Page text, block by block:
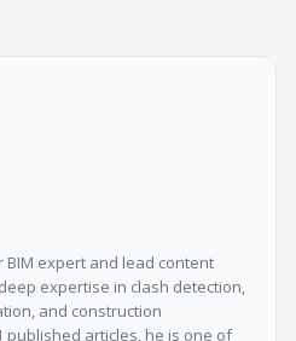
expert and lead content
expertise in clash detection,
and construction
published articles, he is one of